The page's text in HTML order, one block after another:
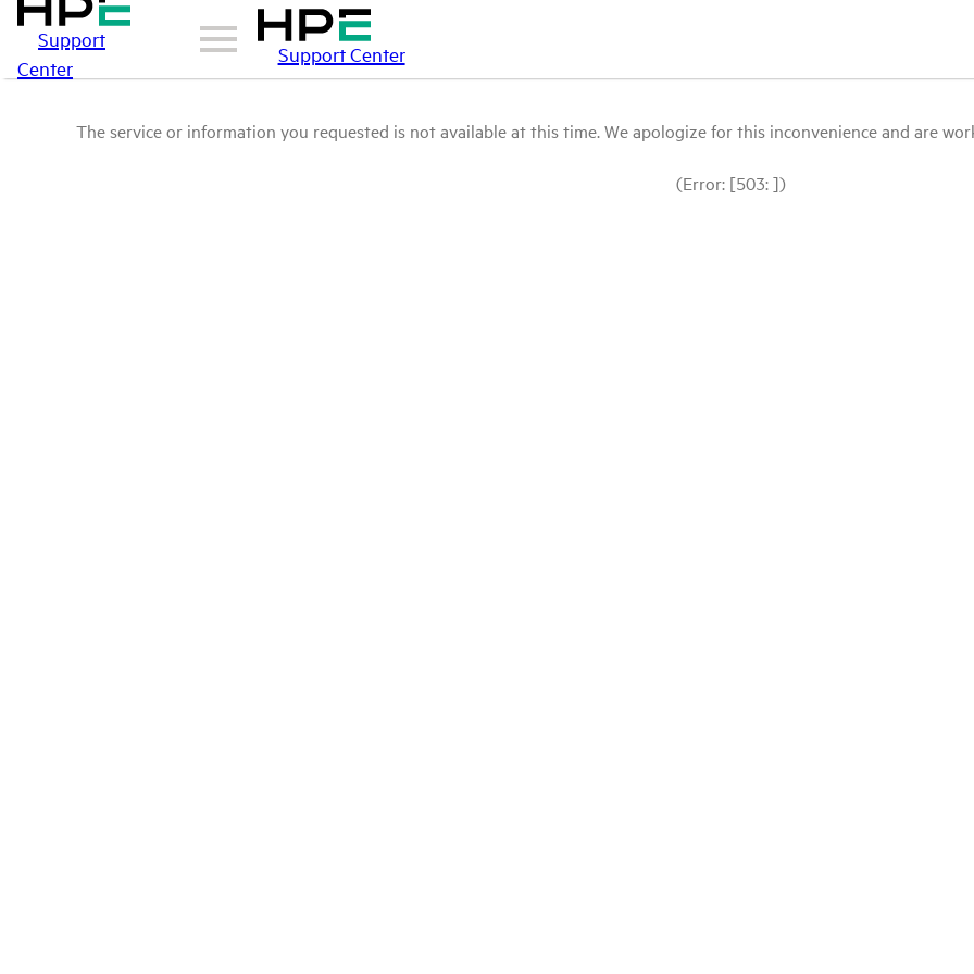
Support
Center
Support Center
The service or information you requested is not available at this time. We apologize for this inconvenience and are
(Error: [503: ])